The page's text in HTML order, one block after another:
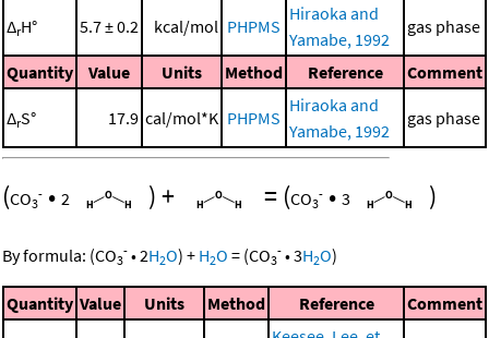
ΔrH° 5.7 ± 0.2 kcal/mol PHPMS
Hiraoka and
Yamabe, 1992
gas phase
Quantity Value Units Method Reference Comment
ΔrS° 17.9 cal/mol*K PHPMS
Hiraoka and
Yamabe, 1992
gas phase
(CO3
- • 2 )+ = (CO3
- • 3 )
By formula: (CO3
- •2H2O) + H2O = (CO3
- •3H2O)
Quantity Value Units Method Reference Comment